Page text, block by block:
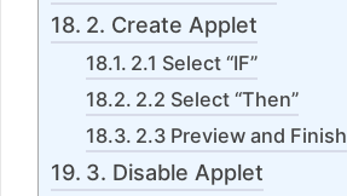
2. Create Applet
2.1 Select “IF”
2.2 Select “Then”
2.3 Preview and Finish
3. Disable Applet